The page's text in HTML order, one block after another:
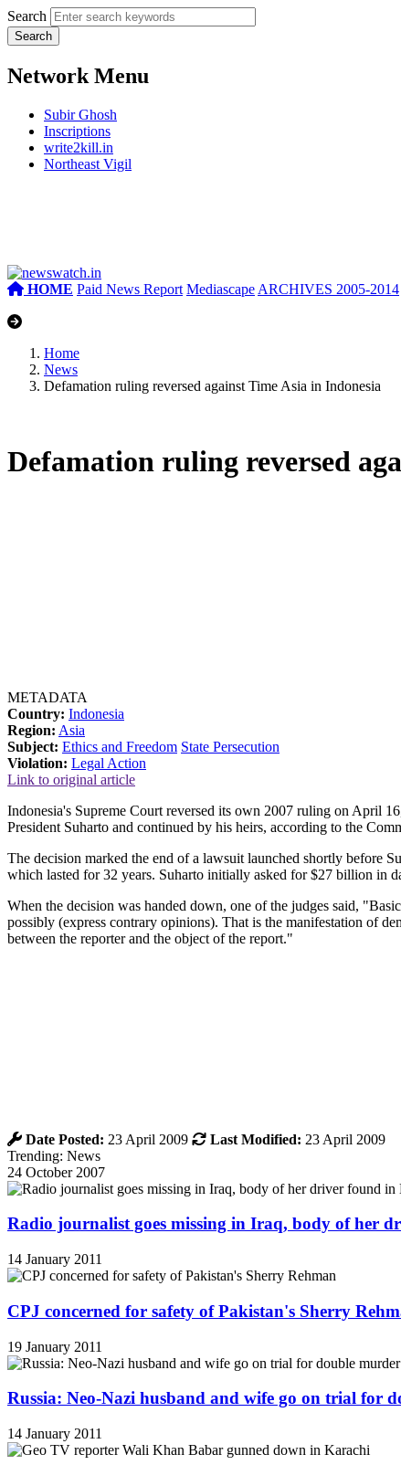
Search
Network Menu
Subir Ghosh
Inscriptions
write2kill.in
Northeast Vigil
HOME Paid News Report Mediascape ARCHIVES 2005-2014
Home
News
Defamation ruling reversed against Time Asia in Indonesia
Defamation ruling reversed
METADATA
Country: Indonesia
Region: Asia
Subject: Ethics and Freedom State Persecution
Violation: Legal Action
Link to original article
Indonesia's Supreme Court reversed its own 2007 ruling on April
President Suharto and continued by his heirs, according to the
The decision marked the end of a lawsuit launched shortly before
which lasted for 32 years. Suharto initially asked for $27 billion in
When the decision was handed down, one of the judges said,
possibly (express contrary opinions). That is the manifestation of
between the reporter and the object of the report."
Date Posted: 23 April 2009 Last Modified: 23 April 2009
Trending: News
24 October 2007
Radio journalist goes missing in Iraq, body of her
14 January 2011
CPJ concerned for safety of Pakistan's Sherry
19 January 2011
Russia: Neo-Nazi husband and wife go on trial for
14 January 2011